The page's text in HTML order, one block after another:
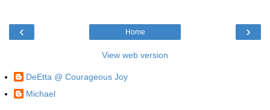
‹ ›
Home
View web version
DeEtta @ Courageous Joy
Michael